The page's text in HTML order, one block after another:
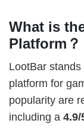
What is
Platform？
LootBar
platform for
popularity are
including a